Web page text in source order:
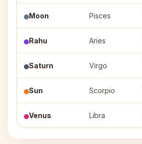
Moon Pisces
Rahu Aries
Saturn Virgo
Sun Scorpio
Venus Libra